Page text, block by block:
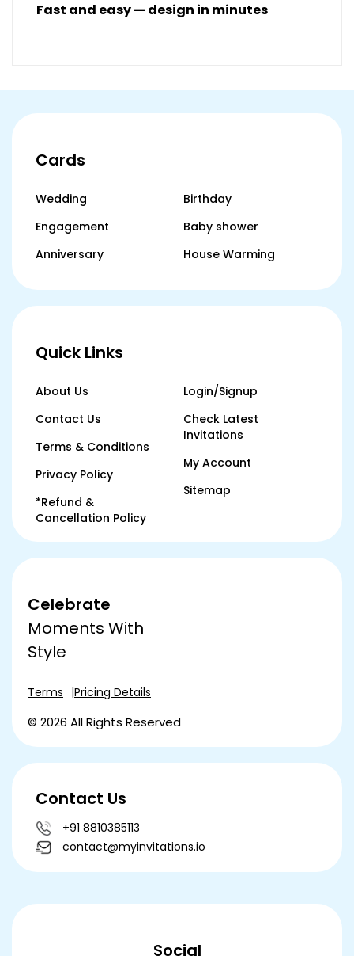
Fast and easy — design in minutes
Cards
Wedding
Engagement
Anniversary
Birthday
Baby shower
House Warming
Quick Links
About Us
Contact Us
Terms & Conditions
Privacy Policy
*Refund &
Cancellation Policy
Login/Signup
Check Latest
Invitations
My Account
Sitemap
Celebrate
Moments With
Style
Terms Pricing Details
© 2026 All Rights Reserved
Contact Us
+91 8810385113
contact@myinvitations.io
Social